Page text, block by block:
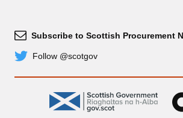
Subscribe
Subscribe to Scottish Procurement
TwitterFollow @scotgov